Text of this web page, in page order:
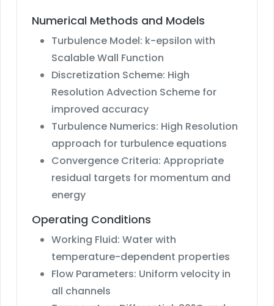
Numerical Methods and Models
Turbulence Model: k-epsilon with
Scalable Wall Function
Discretization Scheme: High
Resolution Advection Scheme for
improved accuracy
Turbulence Numerics: High Resolution
approach for turbulence equations
Convergence Criteria: Appropriate
residual targets for momentum and
energy
Operating Conditions
Working Fluid: Water with
temperature-dependent properties
Flow Parameters: Uniform velocity in
all channels